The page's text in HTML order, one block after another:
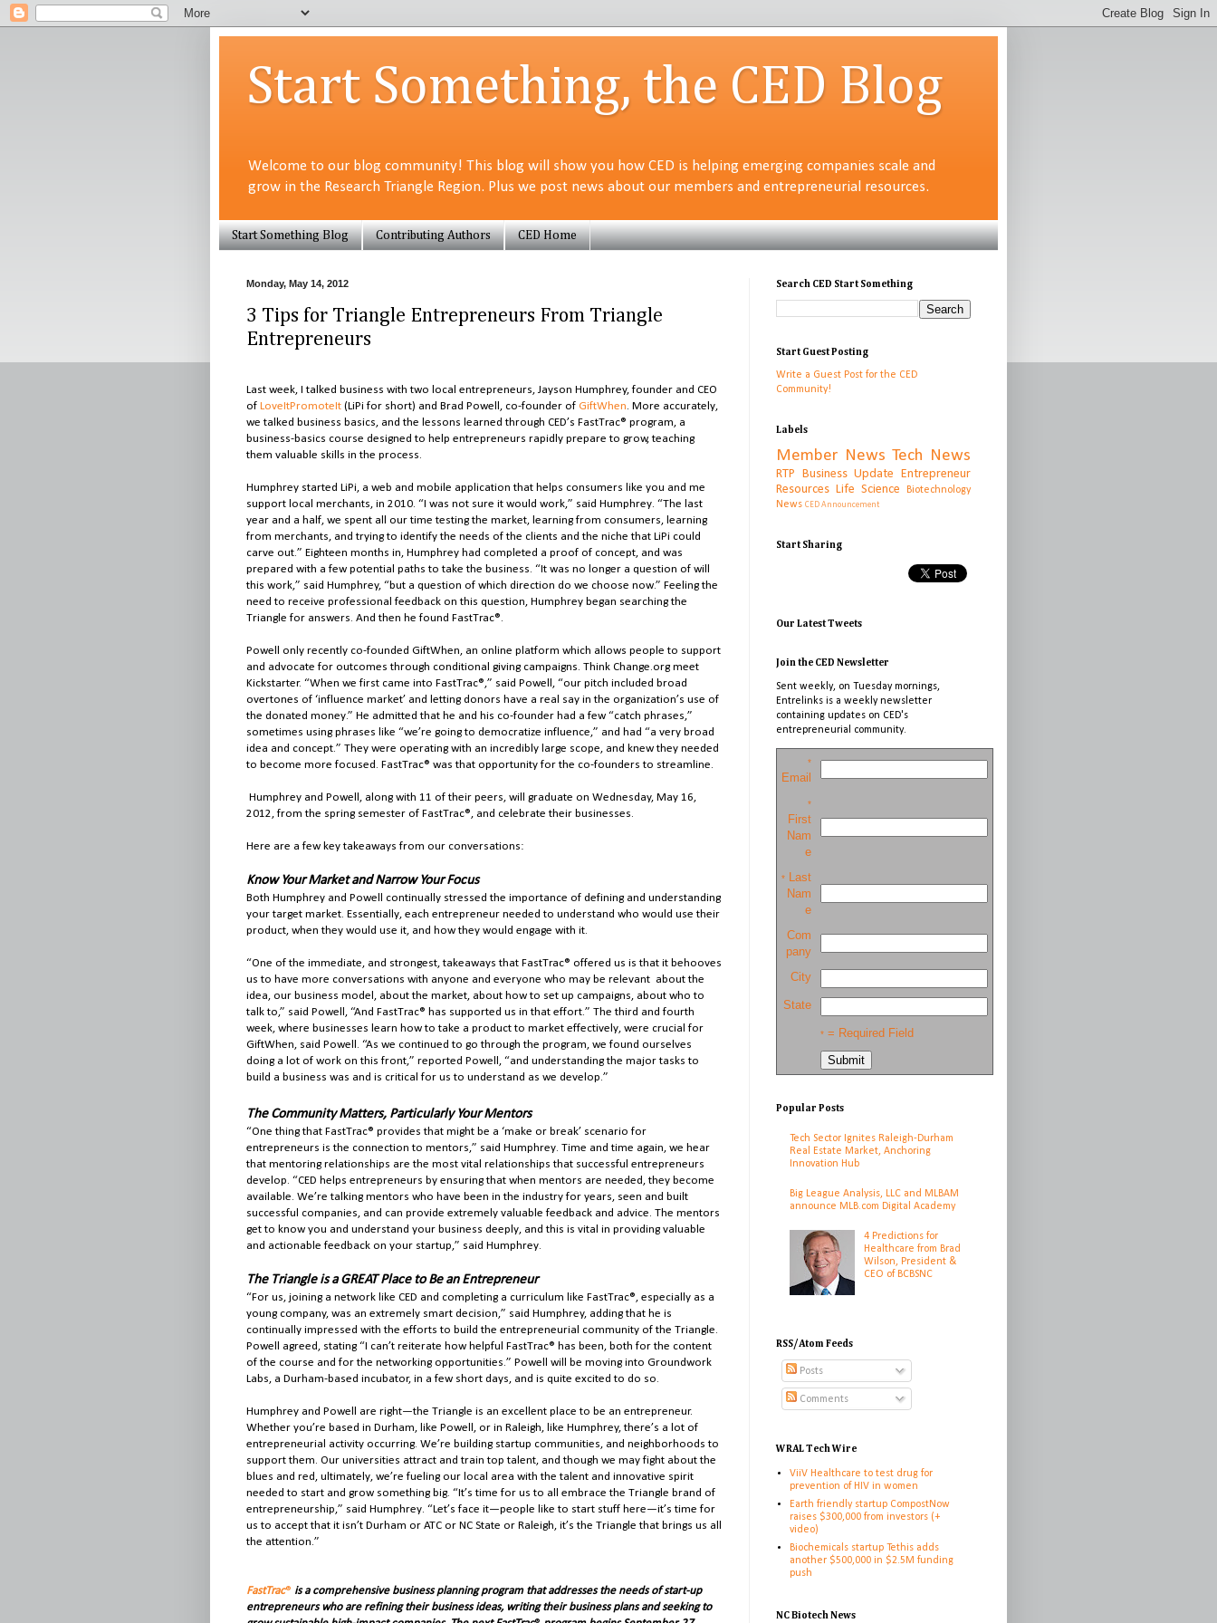
Start Something, the CED Blog
Welcome to our blog community! This blog will show you how CED is helping emerging companies scale and
grow in the Research Triangle Region. Plus we post news about our members and entrepreneurial resources.
Start Something Blog Contributing Authors CED Home
Monday, May 14, 2012
3 Tips for Triangle Entrepreneurs From Triangle
Entrepreneurs
Last week, I talked business with two local entrepreneurs, Jayson Humphrey, founder and CEO
of LoveItPromoteIt (LiPi for short) and Brad Powell, co-founder of GiftWhen. More accurately,
we talked business basics, and the lessons learned through CED’s FastTrac® program, a
business-basics course designed to help entrepreneurs rapidly prepare to grow, teaching
them valuable skills in the process.
Humphrey started LiPi, a web and mobile application that helps consumers like you and me
support local merchants, in 2010. “I was not sure it would work,” said Humphrey. “The last
year and a half, we spent all our time testing the market, learning from consumers, learning
from merchants, and trying to identify the needs of the clients and the niche that LiPi could
carve out.” Eighteen months in, Humphrey had completed a proof of concept, and was
prepared with a few potential paths to take the business. “It was no longer a question of will
this work,” said Humphrey, “but a question of which direction do we choose now.” Feeling the
need to receive professional feedback on this question, Humphrey began searching the
Triangle for answers. And then he found FastTrac®.
Powell only recently co-founded GiftWhen, an online platform which allows people to support
and advocate for outcomes through conditional giving campaigns. Think Change.org meet
Kickstarter. “When we first came into FastTrac®,” said Powell, “our pitch included broad
overtones of ‘influence market’ and letting donors have a real say in the organization’s use of
the donated money.” He admitted that he and his co-founder had a few “catch phrases,”
sometimes using phrases like “we’re going to democratize influence,” and had “a very broad
idea and concept.” They were operating with an incredibly large scope, and knew they needed
to become more focused. FastTrac® was that opportunity for the co-founders to streamline.
Humphrey and Powell, along with 11 of their peers, will graduate on Wednesday, May 16,
2012, from the spring semester of FastTrac®, and celebrate their businesses.
Here are a few key takeaways from our conversations:
Know Your Market and Narrow Your Focus
Both Humphrey and Powell continually stressed the importance of defining and understanding
your target market. Essentially, each entrepreneur needed to understand who would use their
product, when they would use it, and how they would engage with it.
“One of the immediate, and strongest, takeaways that FastTrac® offered us is that it behooves
us to have more conversations with anyone and everyone who may be relevant about the
idea, our business model, about the market, about how to set up campaigns, about who to
talk to,” said Powell, “And FastTrac® has supported us in that effort.” The third and fourth
week, where businesses learn how to take a product to market effectively, were crucial for
GiftWhen, said Powell. “As we continued to go through the program, we found ourselves
doing a lot of work on this front,” reported Powell, “and understanding the major tasks to
build a business was and is critical for us to understand as we develop.”
The Community Matters, Particularly Your Mentors
“One thing that FastTrac® provides that might be a ‘make or break’ scenario for
entrepreneurs is the connection to mentors,” said Humphrey. Time and time again, we hear
that mentoring relationships are the most vital relationships that successful entrepreneurs
develop. “CED helps entrepreneurs by ensuring that when mentors are needed, they become
available. We’re talking mentors who have been in the industry for years, seen and built
successful companies, and can provide extremely valuable feedback and advice. The mentors
get to know you and understand your business deeply, and this is vital in providing valuable
and actionable feedback on your startup,” said Humphrey.
The Triangle is a GREAT Place to Be an Entrepreneur
“For us, joining a network like CED and completing a curriculum like FastTrac®, especially as a
young company, was an extremely smart decision,” said Humphrey, adding that he is
continually impressed with the efforts to build the entrepreneurial community of the Triangle.
Powell agreed, stating “I can’t reiterate how helpful FastTrac® has been, both for the content
of the course and for the networking opportunities.” Powell will be moving into Groundwork
Labs, a Durham-based incubator, in a few short days, and is quite excited to do so.
Humphrey and Powell are right—the Triangle is an excellent place to be an entrepreneur.
Whether you’re based in Durham, like Powell, or in Raleigh, like Humphrey, there’s a lot of
entrepreneurial activity occurring. We’re building startup communities, and neighborhoods to
support them. Our universities attract and train top talent, and though we may fight about the
blues and red, ultimately, we’re fueling our local area with the talent and innovative spirit
needed to start and grow something big. “It’s time for us to all embrace the Triangle brand of
entrepreneurship,” said Humphrey. “Let’s face it—people like to start stuff here—it’s time for
us to accept that it isn’t Durham or ATC or NC State or Raleigh, it’s the Triangle that brings us all
the attention.”
FastTrac® isa comprehensive business planning program that addresses the needs of start-up
entrepreneurs who are refining their business ideas, writing their business plans and seeking to
Search CED Start Something
Start Guest Posting
Write a Guest Post for the CED
Community!
Labels
Member News Tech News
RTP Business Update
Entrepreneur
Resources Life Science
Biotechnology
News CED Announcement
Start Sharing
Our Latest Tweets
Join the CED Newsletter
Sent weekly, on Tuesday mornings,
Entrelinks is a weekly newsletter
containing updates on CED's
entrepreneurial community.
*
Email
*
First
Nam
e
* Last
Nam
e
Com
pany
City
State
* = Required Field
Popular Posts
Tech Sector Ignites Raleigh-Durham
Real Estate Market, Anchoring
Innovation Hub
Big League Analysis, LLC and MLBAM
announce MLB.com Digital Academy
4 Predictions for
Healthcare from Brad
Wilson, President &
CEO of BCBSNC
RSS/Atom Feeds
Posts
Comments
WRAL Tech Wire
ViiV Healthcare to test drug for
prevention of HIV in women
Earth friendly startup CompostNow
raises $300,000 from investors (+
video)
Biochemicals startup Tethis adds
another $500,000 in $2.5M funding
push
NC Biotech News